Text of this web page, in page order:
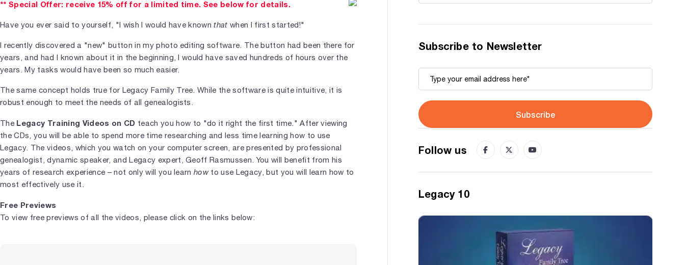
** Special Offer: receive 15% off for a limited time. See below for details.
Have you ever said to yourself, "I wish I would have knownthat when I first started!"
I recently discovered a "new" button in my photo editing software. The button had been there for
years, and had I known about it in the beginning, I would have saved hundreds of hours over the
years. My tasks would have been so much easier.
The same concept holds true for Legacy Family Tree. While the software is quite intuitive, it is
robust enough to meet the needs of all genealogists.
The Legacy Training Videos on CD teach you how to "do it right the first time." After viewing
the CDs, you will be able to spend more time researching and less time learning how to use
Legacy. The videos, which you watch on your computer screen, are presented by professional
genealogist, dynamic speaker, and Legacy expert, Geoff Rasmussen. You will benefit from his
years of research experience – not only will you learnhowto use Legacy, but you will learn how to
most effectively use it.
Free Previews
To view free previews of all the videos, please click on the links below:
Subscribe to Newsletter
Subscribe
Follow us
Legacy 10